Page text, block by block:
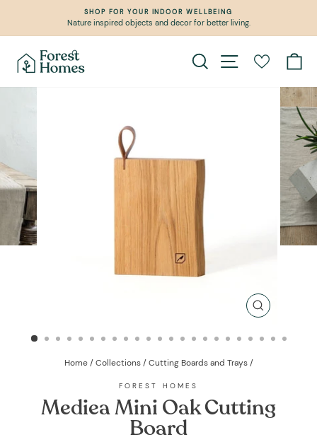
content
Pause
SHOP FOR YOUR INDOOR WELLBEING
Nature inspired objects and decor for better living.
Search Site navigation
CLOSE
Home / Collections / Cutting Boards and Trays /
FOREST HOMES
Mediea Mini Oak Cutting
Board